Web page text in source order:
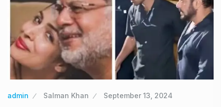
admin Salman Khan September 13, 2024